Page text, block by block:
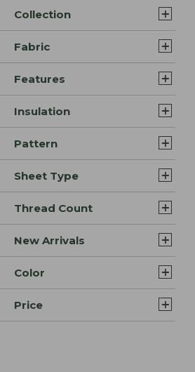
Collection
Fabric
Features
Insulation
Pattern
Sheet Type
Thread Count
New Arrivals
Color
Price